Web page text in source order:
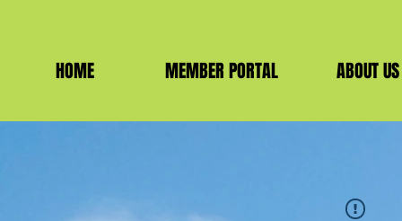
HOME MEMBER PORTAL ABOUT US